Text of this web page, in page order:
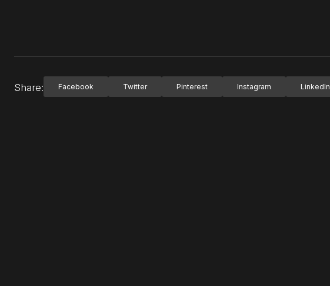
Share: Facebook Twitter Pinterest Instagram LinkedIn